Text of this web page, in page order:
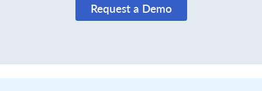
Request a Demo